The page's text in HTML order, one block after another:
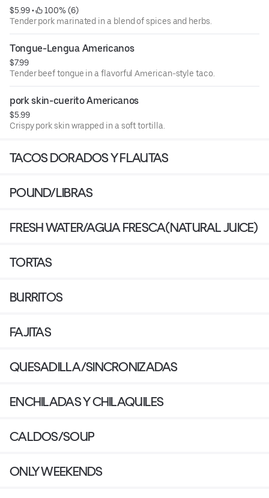
$5.99 •
100% (6)
Tender pork marinated in a blend of spices and herbs.
Tongue-Lengua Americanos
$7.99
Tender beef tongue in a flavorful American-style taco.
pork skin-cuerito Americanos
$5.99
Crispy pork skin wrapped in a soft tortilla.
TACOS DORADOS Y FLAUTAS
POUND/LIBRAS
FRESH WATER/AGUA FRESCA(NATURAL JUICE)
TORTAS
BURRITOS
FAJITAS
QUESADILLA/SINCRONIZADAS
ENCHILADAS Y CHILAQUILES
CALDOS/SOUP
ONLY WEEKENDS